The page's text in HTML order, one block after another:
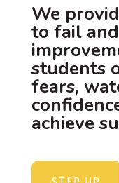
We
to fail
students
fears,
achieve